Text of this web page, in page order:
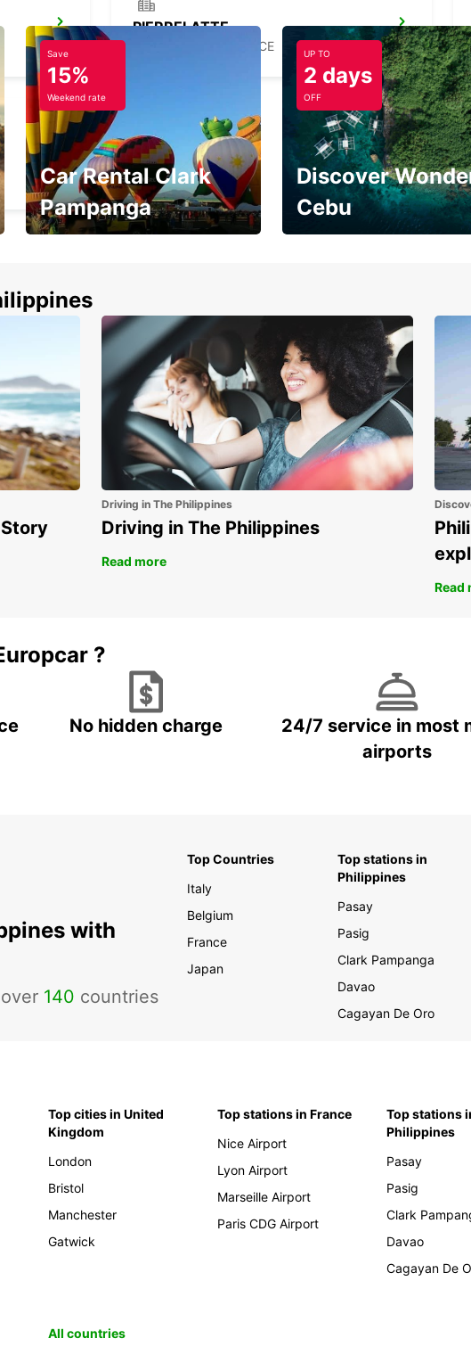
PIERRELATTE
PIERRELATTE - FRANCE
Save
15%
Weekend rate
Car Rental Clark
Pampanga
15%
UP TO
2 days
OFF
Discover
Cebu
Driving in The Philippines
Driving in The Philippines
Read more
Read
?
No hidden charge
24/7 service in most
airports
with
140 countries
Top Countries
Italy
Belgium
France
Japan
Top stations in
Philippines
Pasay
Pasig
Clark Pampanga
Davao
Cagayan De Oro
Top cities in United
Kingdom
London
Bristol
Manchester
Gatwick
Top stations in France
Nice Airport
Lyon Airport
Marseille Airport
Paris CDG Airport
Top stations
Philippines
Pasay
Pasig
Clark
Davao
Cagayan De
All countries